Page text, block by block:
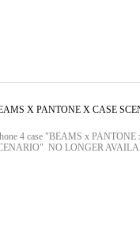
X PANTONE X CASE
4 case "BEAMS x PANTONE
NO LONGER